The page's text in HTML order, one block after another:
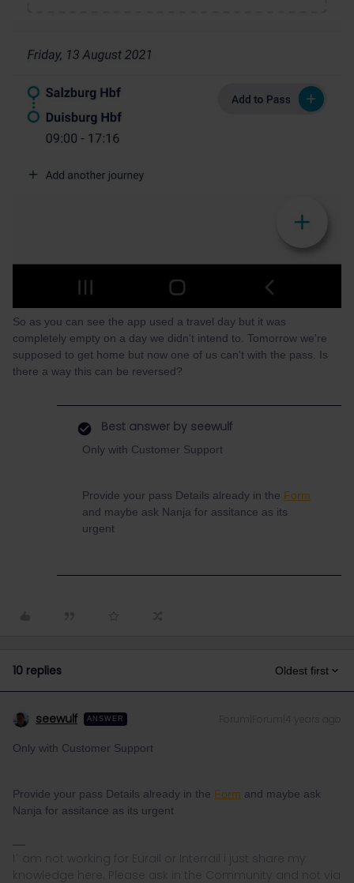
So as you can see the app used a travel day but it was
completely empty on a day we didn't intend to. Tomorrow we're
supposed to get home but now one of us can't with the pass. Is
there a way this can be reversed?
Best answer by seewulf
Only with Customer Support
Provide your pass Details already in the Form
and maybe ask Nanja for assitance as its
urgent
10 replies Oldest first
seewulf ANSWER
Only with Customer Support
Provide your pass Details already in the Form and maybe ask
Nanja for assitance as its urgent
I´ am not working for Eurail or Interrail i just share my
knowledge here. Please ask in the Community and not via